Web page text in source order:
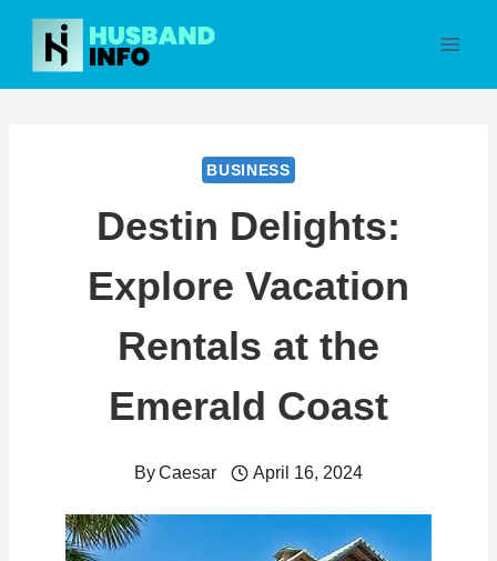
Skip
content
BUSINESS
Destin Delights:
Explore Vacation
Rentals at the
Emerald Coast
ByCaesar April 16, 2024